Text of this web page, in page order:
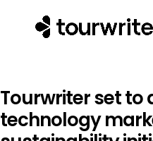
Tourwriter set to
technology